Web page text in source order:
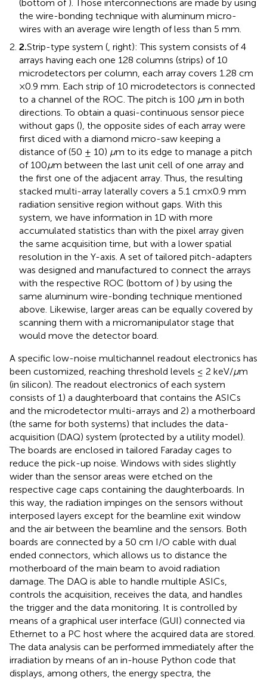
(bottom of ). Those interconnections are made by using
the wire-bonding technique with aluminum micro-
wires with an average wire length of less than 5 mm.
2.Strip-type system (, right): This system consists of 4
arrays having each one 128 columns (strips) of 10
microdetectors per column, each array covers 1.28 cm
× 0.9 mm. Each strip of 10 microdetectors is connected
to a channel of the ROC. The pitch is 100 μm in both
directions. To obtain a quasi-continuous sensor piece
without gaps (), the opposite sides of each array were
first diced with a diamond micro-saw keeping a
distance of (50 ± 10) μm to its edge to manage a pitch
of 100μm between the last unit cell of one array and
the first one of the adjacent array. Thus, the resulting
stacked multi-array laterally covers a 5.1 cm × 0.9 mm
radiation sensitive region without gaps. With this
system, we have information in 1D with more
accumulated statistics than with the pixel array given
the same acquisition time, but with a lower spatial
resolution in the Y-axis. A set of tailored pitch-adapters
was designed and manufactured to connect the arrays
with the respective ROC (bottom of ) by using the
same aluminum wire-bonding technique mentioned
above. Likewise, larger areas can be equally covered by
scanning them with a micromanipulator stage that
would move the detector board.
A specific low-noise multichannel readout electronics has
been customized, reaching threshold levels ≤ 2 keV/μm
(in silicon). The readout electronics of each system
consists of 1) a daughterboard that contains the ASICs
and the microdetector multi-arrays and 2) a motherboard
(the same for both systems) that includes the data-
acquisition (DAQ) system (protected by a utility model).
The boards are enclosed in tailored Faraday cages to
reduce the pick-up noise. Windows with sides slightly
wider than the sensor areas were etched on the
respective cage caps containing the daughterboards. In
this way, the radiation impinges on the sensors without
interposed layers except for the beamline exit window
and the air between the beamline and the sensors. Both
boards are connected by a 50 cm I/O cable with dual
ended connectors, which allows us to distance the
motherboard of the main beam to avoid radiation
damage. The DAQ is able to handle multiple ASICs,
controls the acquisition, receives the data, and handles
the trigger and the data monitoring. It is controlled by
means of a graphical user interface (GUI) connected via
Ethernet to a PC host where the acquired data are stored.
The data analysis can be performed immediately after the
irradiation by means of an in-house Python code that
displays, among others, the energy spectra, the